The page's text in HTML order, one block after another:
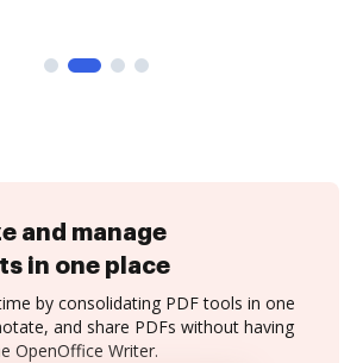
and manage
in one place
by consolidating PDF tools in one
and share PDFs without having
OpenOffice Writer.